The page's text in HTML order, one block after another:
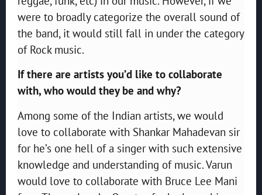
were to broadly categorize the overall sound of
the band, it would still fall in under the category
of Rock music.
If there are artists you’d like to collaborate
with, who would they be and why?
Among some of the Indian artists, we would
love to collaborate with Shankar Mahadevan sir
for he’s one hell of a singer with such extensive
knowledge and understanding of music. Varun
would love to collaborate with Bruce Lee Mani